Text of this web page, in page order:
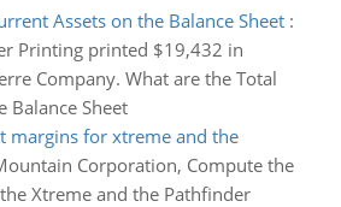
Assets on the Balance Sheet:
Printing printed $19,432 in
Company. What are the Total
Balance Sheet
margins for xtreme and the
Corporation, Compute the
Xtreme and the Pathfinder